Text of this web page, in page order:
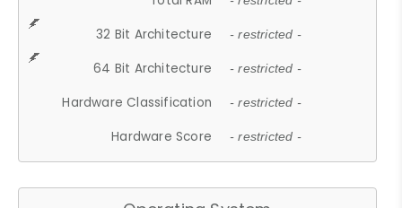
32 Bit Architecture - restricted -
64 Bit Architecture - restricted -
Hardware Classification - restricted -
Hardware Score - restricted -